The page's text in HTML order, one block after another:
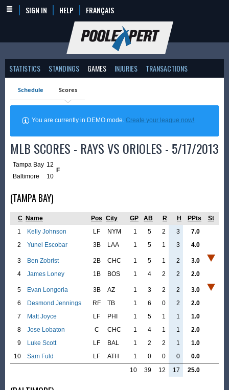
SIGN IN HELP FRANÇAIS
STATISTICS STANDINGS GAMES INJURIES TRANSACTIONS
Schedule Scores
You are currently in DEMO mode.Create your league now!
MLB SCORES - RAYS VS ORIOLES - 5/17/2013
Tampa Bay 12
F
Baltimore
10
(TAMPA BAY)
C Name Pos City GP AB R H PPts
St
1
Kelly Johnson LF NYM 1 5 2 3
7.0
2
Yunel Escobar 3B LAA 1 5 1 3 4.0
3 Ben Zobrist 2B CHC 1 5 1 2
3.0
4
James Loney 1B BOS 1 4 2 2 2.0
5 Evan Longoria 3B AZ 1 3 2 2
3.0
6
Desmond Jennings RF TB 1 6 0 2
2.0
7
Matt Joyce LF PHI 1 5 1 1
1.0
8
Jose Lobaton C CHC 1 4 1 1
2.0
9
Luke Scott LF BAL 1 2 2 1
1.0
10
Sam Fuld LF ATH 1 0 0 0
0.0
10
39 12 17 25.0